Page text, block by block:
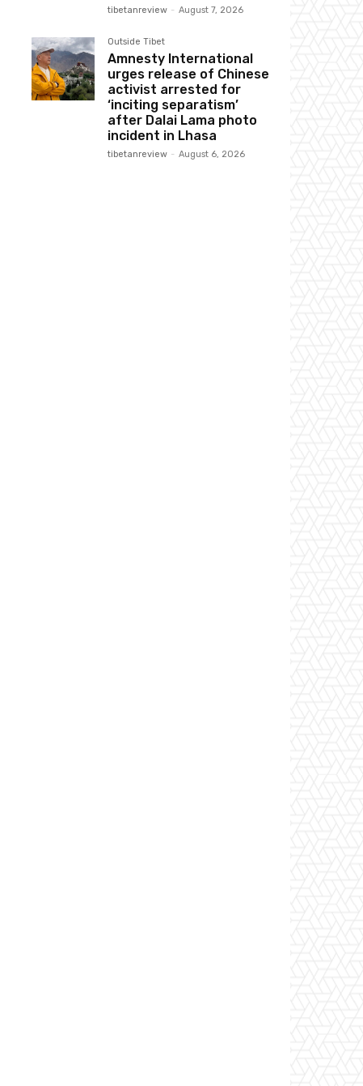
tibetanreview - August 7, 2026
Outside Tibet
Amnesty International
urges release of Chinese
activist arrested for
‘inciting separatism’
after Dalai Lama photo
incident in Lhasa
tibetanreview - August 6, 2026